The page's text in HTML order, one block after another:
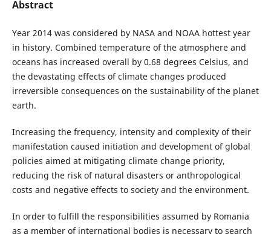
Abstract
Year 2014 was considered by NASA and NOAA hottest year
in history. Combined temperature of the atmosphere and
oceans has increased overall by 0.68 degrees Celsius, and
the devastating effects of climate changes produced
irreversible consequences on the sustainability of the planet
earth.
Increasing the frequency, intensity and complexity of their
manifestation caused initiation and development of global
policies aimed at mitigating climate change priority,
reducing the risk of natural disasters or anthropological
costs and negative effects to society and the environment.
In order to fulfill the responsibilities assumed by Romania
as a member of international bodies is necessary to search